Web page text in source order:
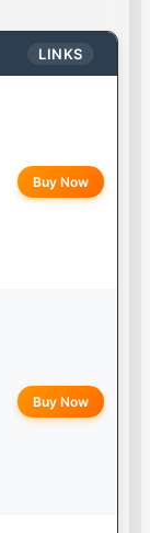
LINKS
Buy Now
Buy Now